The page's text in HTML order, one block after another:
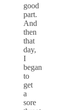
good
part.
And
then
that
day,
I
began
to
get
a
sore